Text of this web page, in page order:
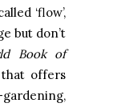
‘flow’,
but don’t
Book of
offers